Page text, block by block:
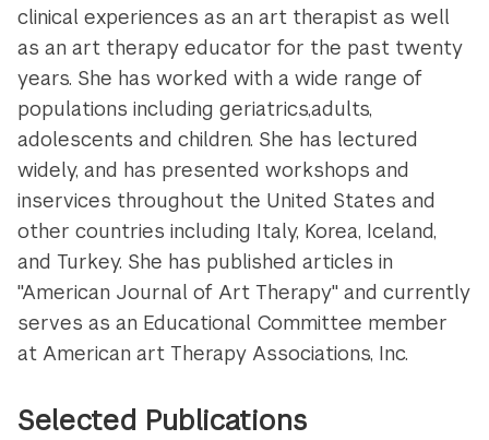
clinical experiences as an art therapist as well
as an art therapy educator for the past twenty
years. She has worked with a wide range of
populations including geriatrics,adults,
adolescents and children. She has lectured
widely, and has presented workshops and
inservices throughout the United States and
other countries including Italy, Korea, Iceland,
and Turkey. She has published articles in
"American Journal of Art Therapy" and currently
serves as an Educational Committee member
at American art Therapy Associations, Inc.
Selected Publications